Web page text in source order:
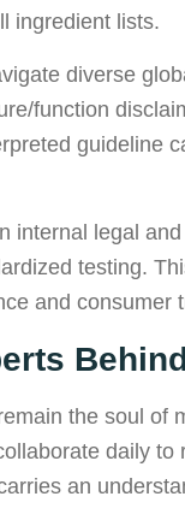
ingredient lists.
diverse
function
guideline
internal legal
testing.
and consumer
the soul of
daily to
an